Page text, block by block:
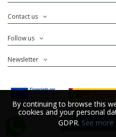
By continuing to browse this
cookies and your personal
GDPR. See more
Contact us
By continuing to browse this
cookies and your personal
GDPR. See more
Follow us
Newsletter
@Copyright 2025.